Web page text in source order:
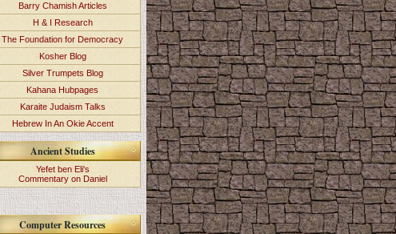
Barry Chamish Articles
H & I Research
The Foundation for Democracy
Kosher Blog
Silver Trumpets Blog
Kahana Hubpages
Karaite Judaism Talks
Hebrew In An Okie Accent
Ancient Studies
Yefet ben Eli's
Commentary on Daniel
Computer Resources